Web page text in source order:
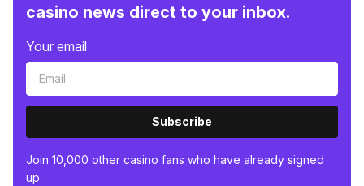
casino news direct to your inbox.
Your email
Subscribe
Join 10,000 other casino fans who have already signed
up.